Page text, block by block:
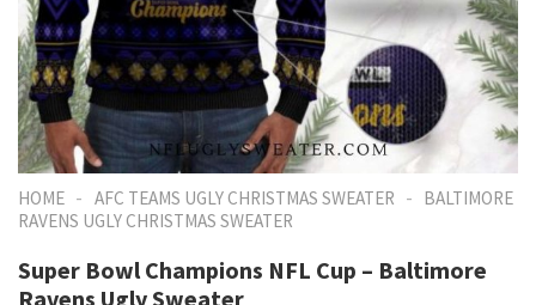
HOME - AFC TEAMS UGLY CHRISTMAS SWEATER - BALTIMORE
RAVENS UGLY CHRISTMAS SWEATER
Super Bowl Champions NFL Cup – Baltimore
Ravens Ugly Sweater